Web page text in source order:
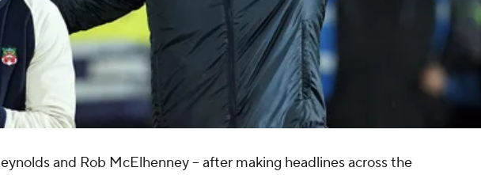
and Rob McElhenney -- after making headlines across the